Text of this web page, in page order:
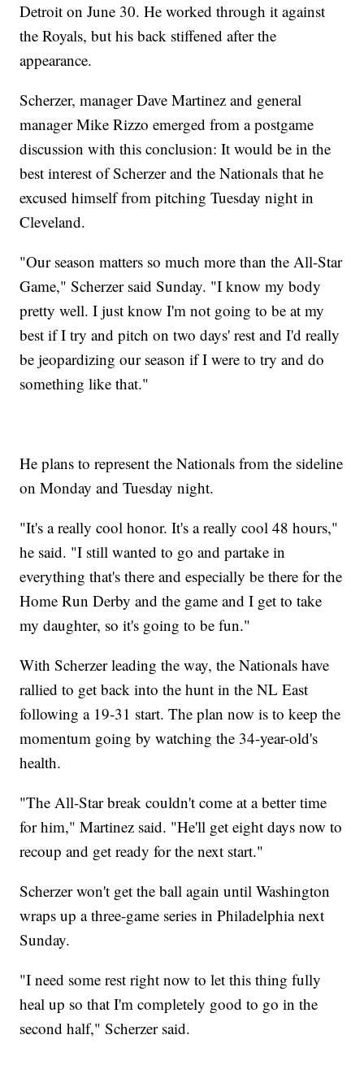
Detroit on June 30. He worked through it against
the Royals, but his back stiffened after the
appearance.
Scherzer, manager Dave Martinez and general
manager Mike Rizzo emerged from a postgame
discussion with this conclusion: It would be in the
best interest of Scherzer and the Nationals that he
excused himself from pitching Tuesday night in
Cleveland.
"Our season matters so much more than the All-Star
Game," Scherzer said Sunday. "I know my body
pretty well. I just know I'm not going to be at my
best if I try and pitch on two days' rest and I'd really
be jeopardizing our season if I were to try and do
something like that."
He plans to represent the Nationals from the sideline
on Monday and Tuesday night.
"It's a really cool honor. It's a really cool 48 hours,"
he said. "I still wanted to go and partake in
everything that's there and especially be there for the
Home Run Derby and the game and I get to take
my daughter, so it's going to be fun."
With Scherzer leading the way, the Nationals have
rallied to get back into the hunt in the NL East
following a 19-31 start. The plan now is to keep the
momentum going by watching the 34-year-old's
health.
"The All-Star break couldn't come at a better time
for him," Martinez said. "He'll get eight days now to
recoup and get ready for the next start."
Scherzer won't get the ball again until Washington
wraps up a three-game series in Philadelphia next
Sunday.
"I need some rest right now to let this thing fully
heal up so that I'm completely good to go in the
second half," Scherzer said.